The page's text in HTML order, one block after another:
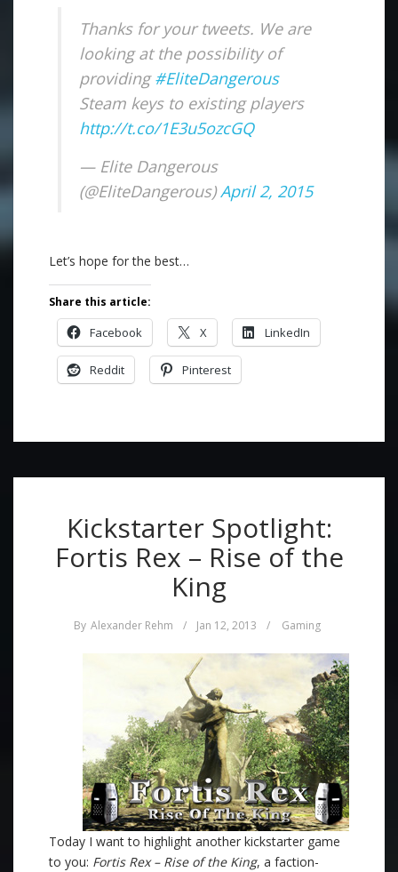
Thanks for your tweets. We are
looking at the possibility of
providing#EliteDangerous
Steam keys to existing players
http://t.co/1E3u5ozcGQ
— Elite Dangerous
(@EliteDangerous)April 2, 2015
Let’s hope for the best…
Share this article:
Facebook X LinkedIn
Reddit Pinterest
Kickstarter Spotlight:
Fortis Rex – Rise of the
King
By Alexander Rehm / Jan 12, 2013 / Gaming
Today I want to highlight another kickstarter game
to you: Fortis Rex – Rise of the King, a faction-